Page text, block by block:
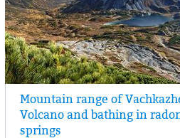
One of the most picturesque one-day
Vachkazhets is a monument of nature, the
around the surrounding area includes
Mountain range of
Volcano and bathing in
springs